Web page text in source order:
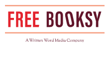
Skip
content